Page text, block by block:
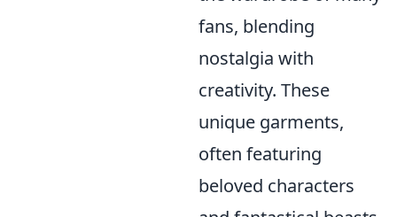
fans, blending
nostalgia with
creativity. These
unique garments,
often featuring
beloved characters